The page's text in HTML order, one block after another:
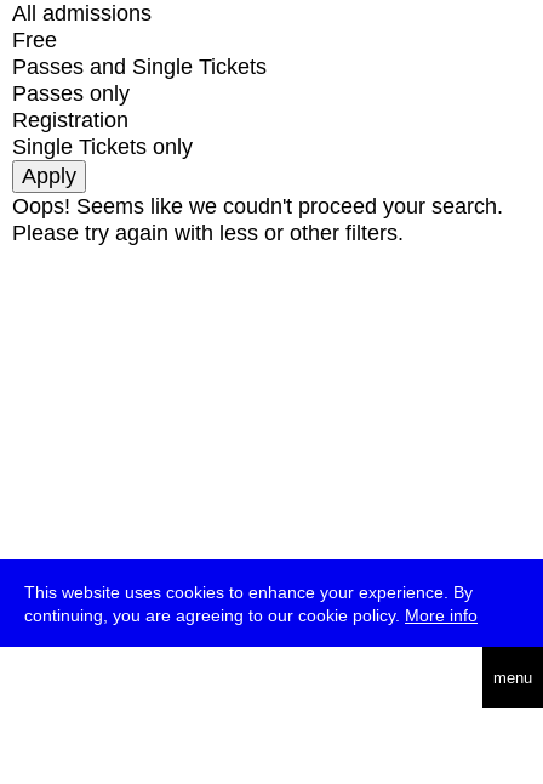
This website uses cookies to enhance your experience. By
continuing, you are agreeing to our cookie policy. More info
menu
All admissions
Free
Passes and Single Tickets
Passes only
Registration
Single Tickets only
Oops! Seems like we coudn't proceed your search.
Please try again with less or other filters.